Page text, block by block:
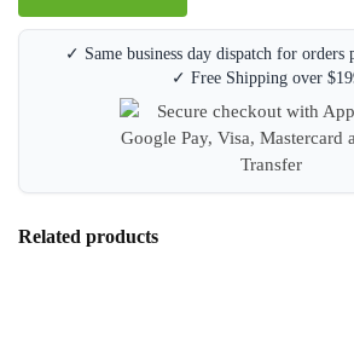
t
e
r
a
✓ Same business day dispatch for orders
✓ Free Shipping over
Related products